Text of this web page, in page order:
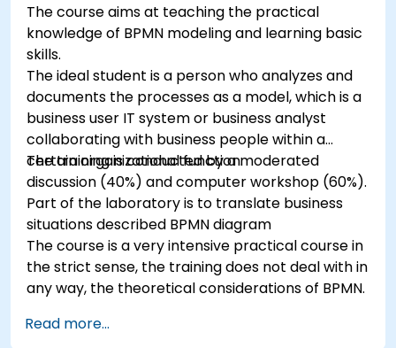
The course aims at teaching the practical
knowledge of BPMN modeling and learning basic
skills.
The ideal student is a person who analyzes and
documents the processes as a model, which is a
business user IT system or business analyst
collaborating with business people within a
certain organizational function.
The training is conducted by a moderated
discussion (40%) and computer workshop (60%).
Part of the laboratory is to translate business
situations described BPMN diagram
The course is a very intensive practical course in
the strict sense, the training does not deal with in
any way, the theoretical considerations of BPMN.
Read more...